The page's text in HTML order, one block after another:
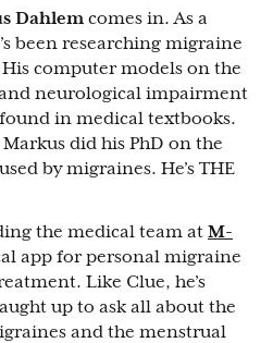
Dahlem comes in. As a
been researching migraine
His computer models on the
neurological impairment
in medical textbooks.
did his PhD on the
by migraines. He’s THE
the medical team at M-
app for personal migraine
Like Clue, he’s
up to ask all about the
and the menstrual